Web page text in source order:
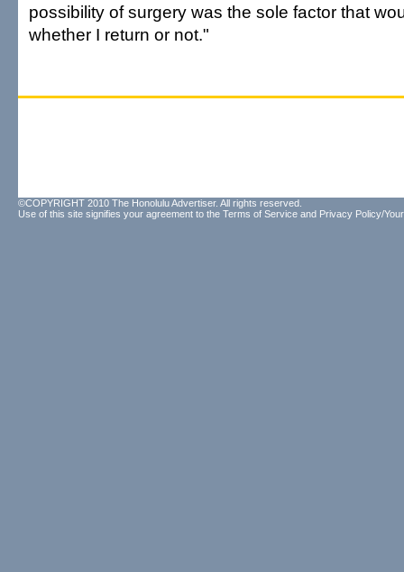
possibility of surgery was the sole factor that
whether I return or not."
©COPYRIGHT 2010 The Honolulu Advertiser. All rights reserved.
Use of this site signifies your agreement to the Terms of Service and Privacy Policy/